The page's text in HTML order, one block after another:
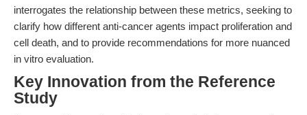
interrogates the relationship between these metrics, seeking to
clarify how different anti-cancer agents impact proliferation and
cell death, and to provide recommendations for more nuanced
in vitro evaluation.
Key Innovation from the Reference
Study